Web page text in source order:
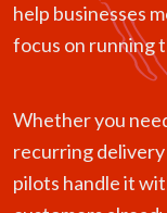
help businesses
focus on running
Whether you
recurring
pilots handle it